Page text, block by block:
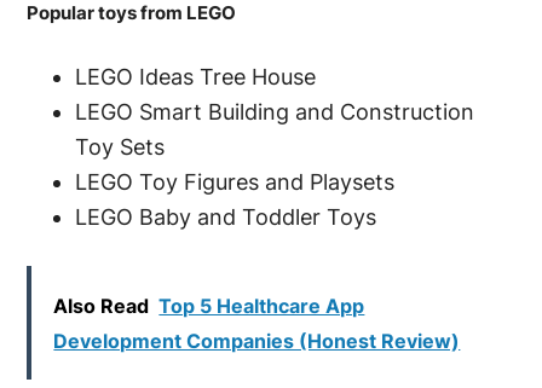
Popular toys from LEGO
LEGO Ideas Tree House
LEGO Smart Building and Construction
Toy Sets
LEGO Toy Figures and Playsets
LEGO Baby and Toddler Toys
Also Read Top 5 Healthcare App
Development Companies (Honest Review)